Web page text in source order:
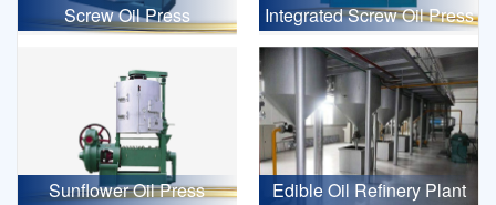
Screw Oil Press Integrated Screw Oil Press
Sunflower Oil Press Edible Oil Refinery Plant